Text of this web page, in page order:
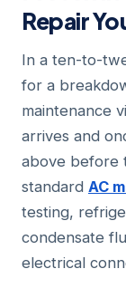
Repair
In a ten-to-
for a
maintenance
arrives and
above before
standard AC
testing,
condensate
electrical